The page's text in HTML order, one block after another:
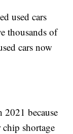
used cars
thousands of
cars now
2021 because
shortage